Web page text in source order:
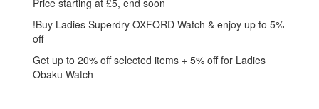
Price starting at £5, end soon
!Buy Ladies Superdry OXFORD Watch & enjoy up to 5%
off
Get up to 20% off selected items + 5% off for Ladies
Obaku Watch